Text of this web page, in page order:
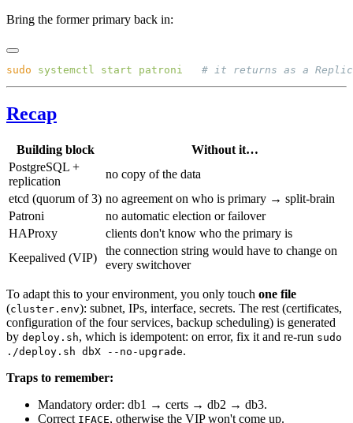
Bring the former primary back in:
sudo systemctl start patroni
Recap
Building block
Without it…
PostgreSQL +
replication
no copy of the data
etcd (quorum of 3) no agreement on who is primary → split-brain
Patroni
no automatic election or failover
HAProxy
clients don't know who the primary is
Keepalived (VIP)
the connection string would have to change on
every switchover
To adapt this to your environment, you only touch one file
(cluster.env): subnet, IPs, interface, secrets. The rest (certificates,
configuration of the four services, backup scheduling) is generated
by deploy.sh, which is idempotent: on error, fix it and re-run sudo
./deploy.sh dbX --no-upgrade.
Traps to remember:
Mandatory order: db1 → certs → db2 → db3.
Correct IFACE, otherwise the VIP won't come up.